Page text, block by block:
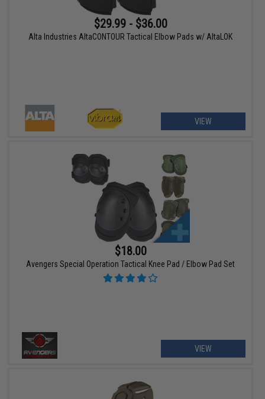
$29.99 - $36.00
Alta Industries AltaCONTOUR Tactical Elbow Pads w/ AltaLOK
VIEW
$18.00
Avengers Special Operation Tactical Knee Pad / Elbow Pad Set
VIEW